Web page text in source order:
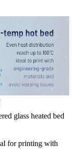
glass heated bed
for printing with